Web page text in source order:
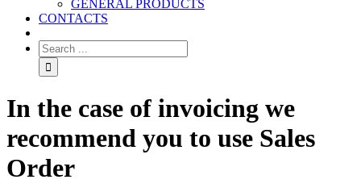
GENERAL PRODUCTS
CONTACTS
In the case of invoicing we
recommend you to use Sales
Order